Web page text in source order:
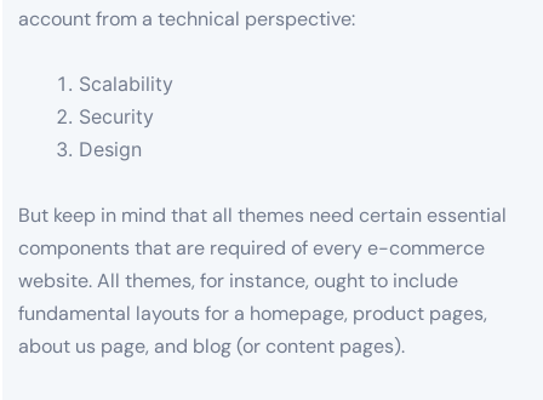
account from a technical perspective:
Scalability
Security
Design
But keep in mind that all themes need certain essential
components that are required of every e-commerce
website. All themes, for instance, ought to include
fundamental layouts for a homepage, product pages,
about us page, and blog (or content pages).